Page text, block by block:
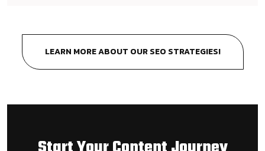
LEARN MORE ABOUT OUR SEO STRATEGIES!